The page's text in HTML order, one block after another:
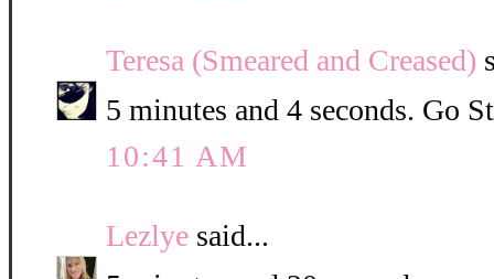
Teresa (Smeared and Creased)
5 minutes and 4 seconds. Go
10:41 AM
Lezlye said...